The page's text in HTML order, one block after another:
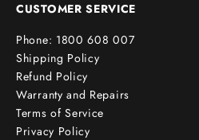
CUSTOMER SERVICE
Phone: 1800 608 007
Shipping Policy
Refund Policy
Warranty and Repairs
Terms of Service
Privacy Policy